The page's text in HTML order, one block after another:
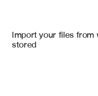
Import your files
stored